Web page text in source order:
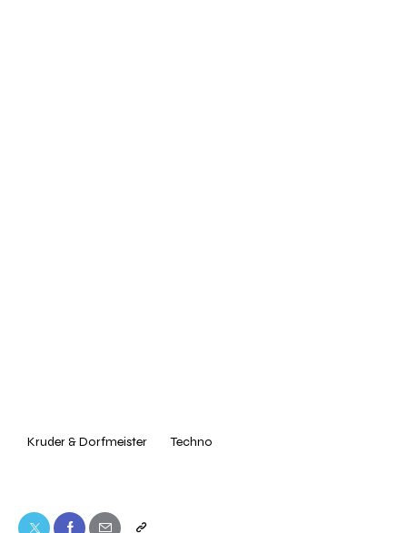
Kruder & Dorfmeister Techno
Twitter Facebook
Share-Copy